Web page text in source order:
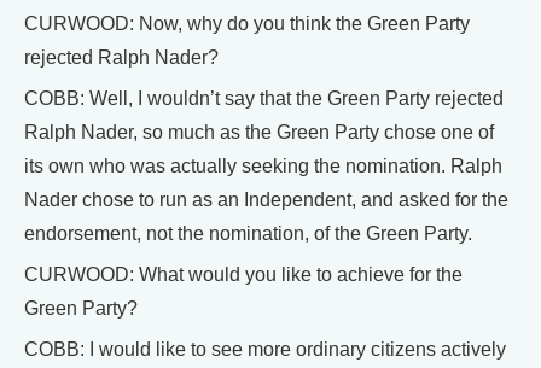
CURWOOD: Now, why do you think the Green Party
rejected Ralph Nader?
COBB: Well, I wouldn’t say that the Green Party rejected
Ralph Nader, so much as the Green Party chose one of
its own who was actually seeking the nomination. Ralph
Nader chose to run as an Independent, and asked for the
endorsement, not the nomination, of the Green Party.
CURWOOD: What would you like to achieve for the
Green Party?
COBB: I would like to see more ordinary citizens actively